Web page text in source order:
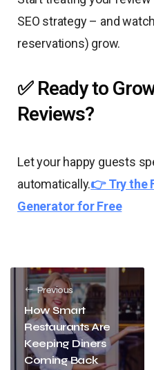
SEO strategy – and
reservations) grow.
✅ Ready to
Reviews?
Let your happy guests
automatically.👉 Try the
Generator for Free
Previous
How Smart
Restaurants Are
Keeping Diners
Coming Back